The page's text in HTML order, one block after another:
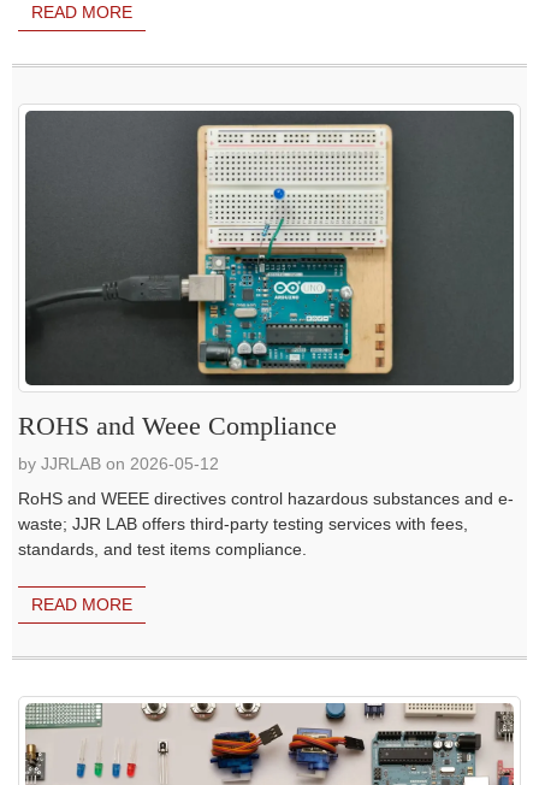
READ MORE
ROHS and Weee Compliance
by JJRLAB on 2026-05-12
RoHS and WEEE directives control hazardous substances and e-
waste; JJR LAB offers third-party testing services with fees,
standards, and test items compliance.
READ MORE